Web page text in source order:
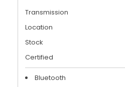
Transmission
Location
Stock
Certified
Bluetooth